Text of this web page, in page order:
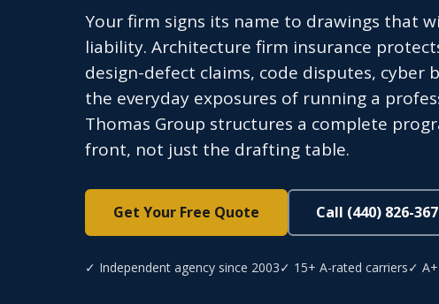
Your firm signs its name to drawings that
liability. Architecture firm insurance
design-defect claims, code disputes, cyber
the everyday exposures of running a
Thomas Group structures a complete
front, not just the drafting table.
Get Your Free Quote Call (440) 826-
✓ Independent agency since 2003✓ 15+ A-rated carriers✓